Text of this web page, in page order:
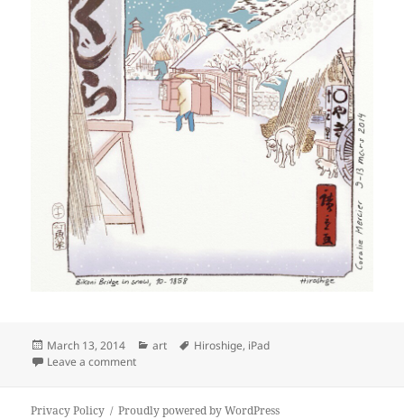
Posted
on
March 13, 2014 Categories
art Tags
Hiroshige, iPad
Leave a commenton #sketches: Hiroshige’s “Bikuni Bridge in snow”
Privacy Policy Proudly powered by WordPress